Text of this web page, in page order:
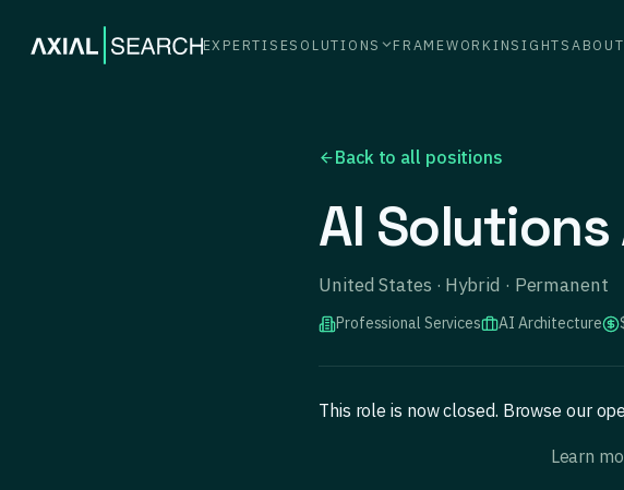
EXPERTISESOLUTIONS FRAMEWORKINSIGHTSABOUT
Back to all positions
AI
United States · Hybrid · Permanent
Professional Services AI Architecture
This role is now closed. Browse our
Learn